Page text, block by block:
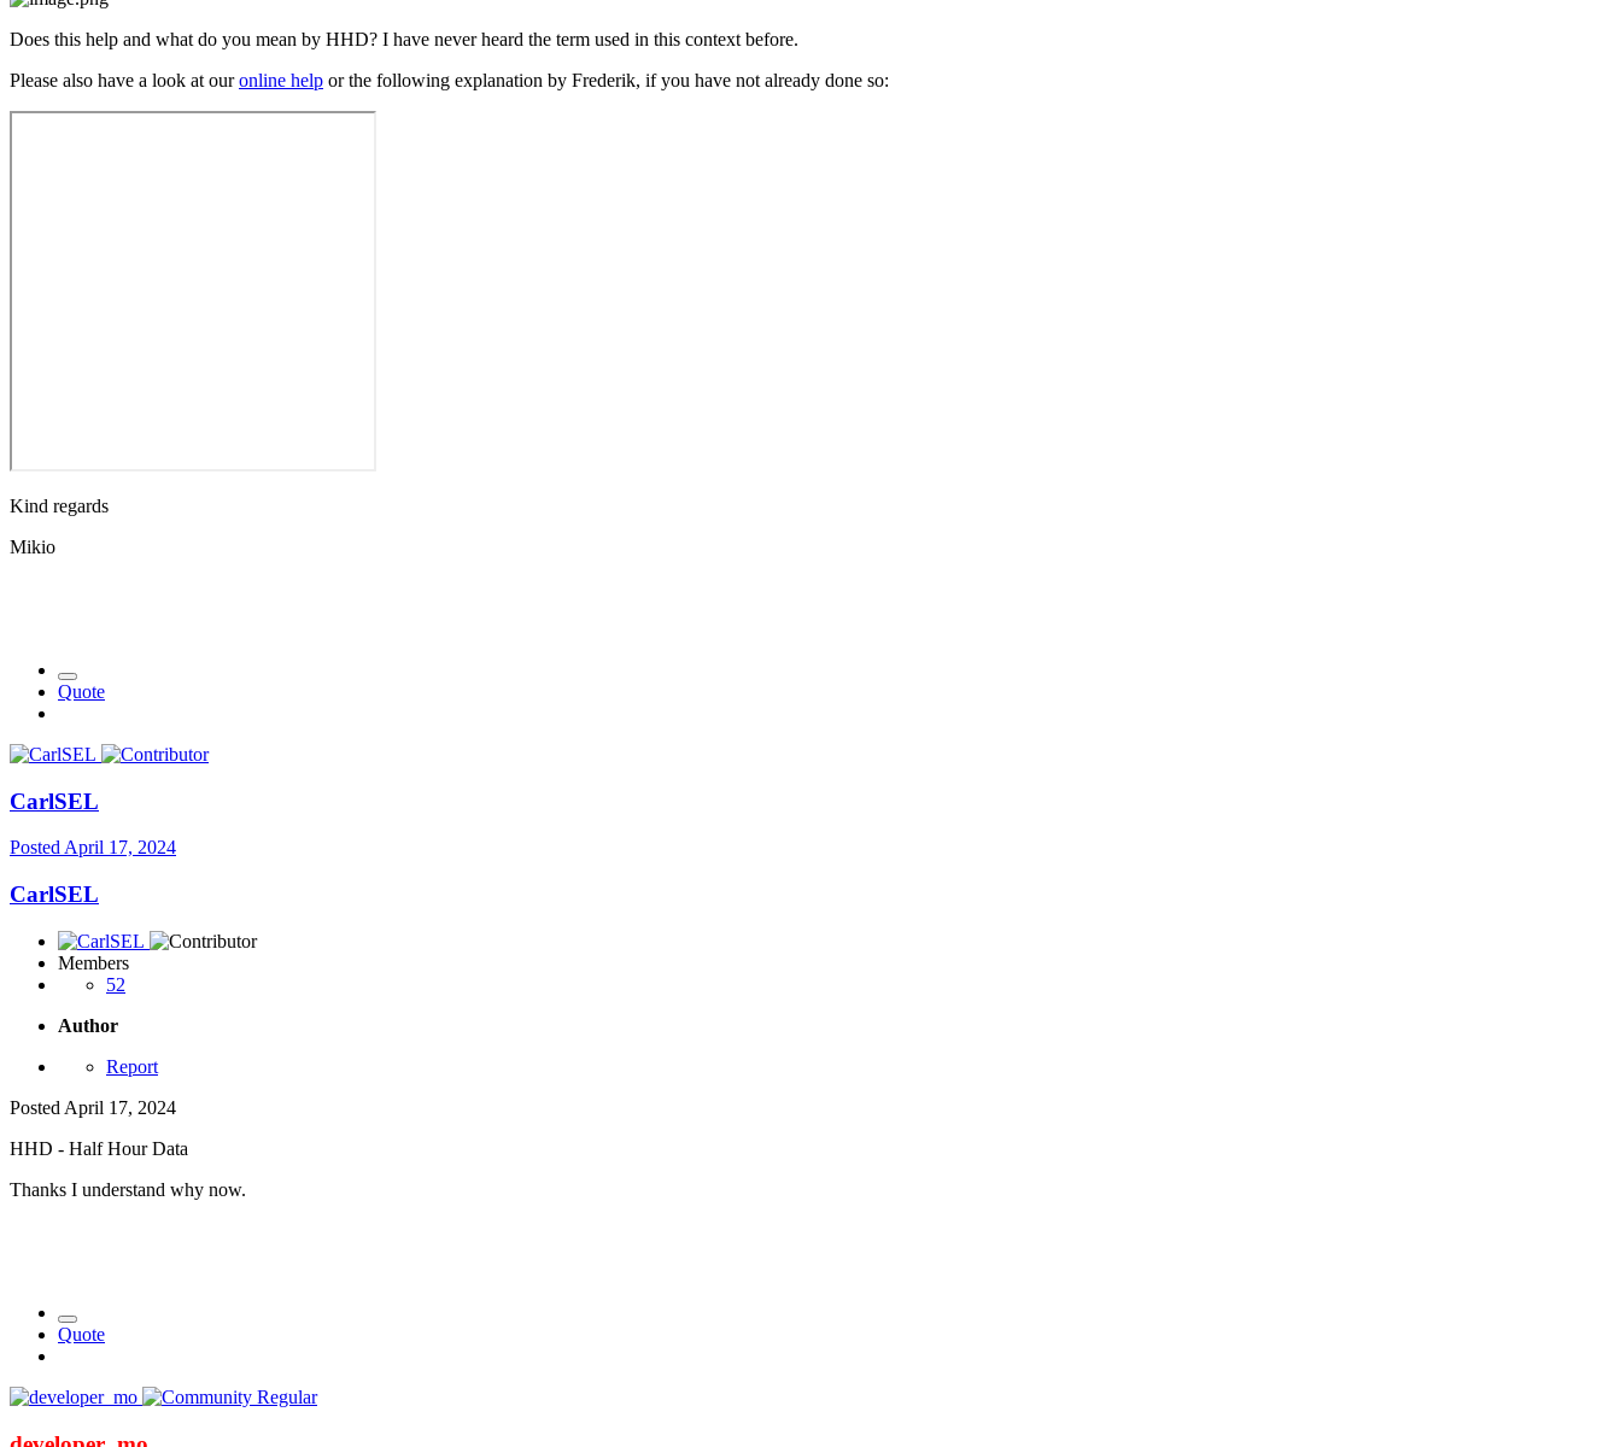
Does this help and what do you mean by HHD? I have never heard the term used in this context before.
Please also have a look at ouronline help or the following explanation by Frederik, if you have not already done so:
Kind regards
Mikio
Quote
CarlSEL
PostedApril 17, 2024
CarlSEL
Members
52
Author
Report
Posted April 17, 2024
HHD - Half Hour Data
Thanks I understand why now.
Quote